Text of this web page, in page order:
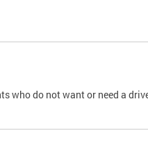
who do not want or need a